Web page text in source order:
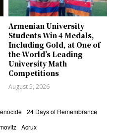
Armenian University
Students Win 4 Medals,
Including Gold, at One of
the World’s Leading
University Math
Competitions
August 5, 2026
24 Days of Remembrance
Acrux